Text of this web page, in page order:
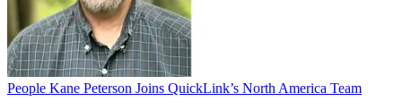
People Kane Peterson Joins QuickLink’s North America Team